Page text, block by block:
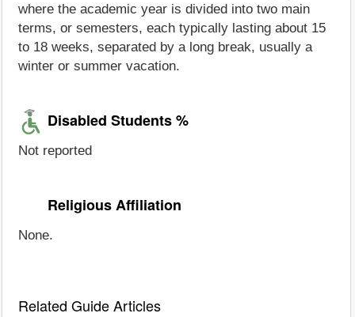
where the academic year is divided into two main
terms, or semesters, each typically lasting about 15
to 18 weeks, separated by a long break, usually a
winter or summer vacation.
Disabled Students %
Not reported
Religious Affiliation
None.
Related Guide Articles